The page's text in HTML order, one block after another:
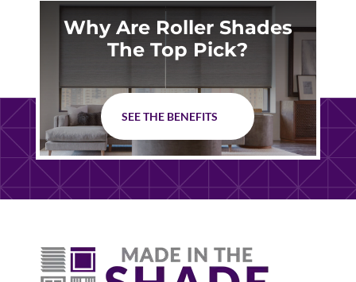
Why Are Roller Shades
The Top Pick?
SEE THE BENEFITS